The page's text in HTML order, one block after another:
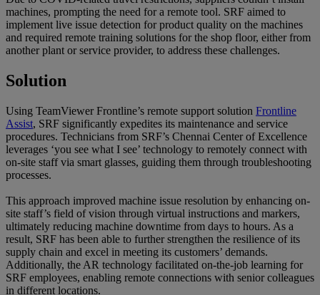
machines, prompting the need for a remote tool. SRF aimed to
implement live issue detection for product quality on the machines
and required remote training solutions for the shop floor, either from
another plant or service provider, to address these challenges.
Solution
Using TeamViewer Frontline’s remote support solution Frontline
Assist, SRF significantly expedites its maintenance and service
procedures. Technicians from SRF’s Chennai Center of Excellence
leverages ‘you see what I see’ technology to remotely connect with
on-site staff via smart glasses, guiding them through troubleshooting
processes.
This approach improved machine issue resolution by enhancing on-
site staff’s field of vision through virtual instructions and markers,
ultimately reducing machine downtime from days to hours. As a
result, SRF has been able to further strengthen the resilience of its
supply chain and excel in meeting its customers’ demands.
Additionally, the AR technology facilitated on-the-job learning for
SRF employees, enabling remote connections with senior colleagues
in different locations.